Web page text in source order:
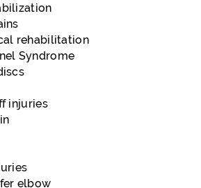
rehabilitation
Syndrome
injuries
elbow